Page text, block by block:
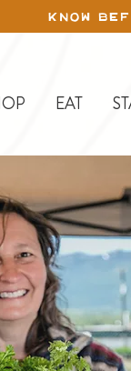
KNOW
EAT